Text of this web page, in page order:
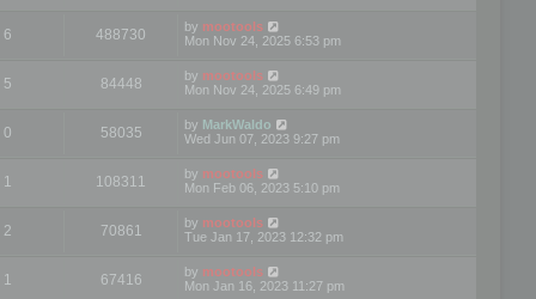
6 488730 by mootools
Mon Nov 24, 2025 6:53 pm
5 84448 by mootools
Mon Nov 24, 2025 6:49 pm
0 58035 by MarkWaldo
Wed Jun 07, 2023 9:27 pm
1 108311 by mootools
Mon Feb 06, 2023 5:10 pm
2 70861 by mootools
Tue Jan 17, 2023 12:32 pm
1 67416 by mootools
Mon Jan 16, 2023 11:27 pm